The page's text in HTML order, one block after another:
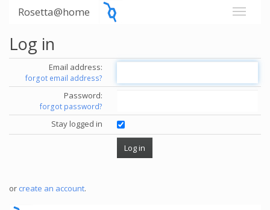
Rosetta@home
Log in
Email address:
forgot email address?
Password:
forgot password?
Stay logged in
or create an account.